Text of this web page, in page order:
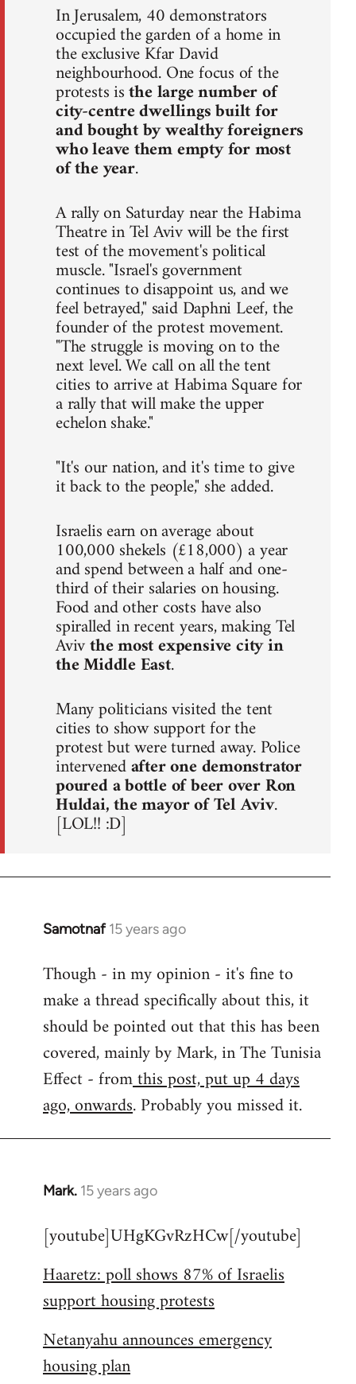
In Jerusalem, 40 demonstrators
occupied the garden of a home in
the exclusive Kfar David
neighbourhood. One focus of the
protests isthe large number of
city-centre dwellings built for
and bought by wealthy foreigners
who leave them empty for most
of the year.
A rally on Saturday near the Habima
Theatre in Tel Aviv will be the first
test of the movement's political
muscle. "Israel's government
continues to disappoint us, and we
feel betrayed," said Daphni Leef, the
founder of the protest movement.
"The struggle is moving on to the
next level. We call on all the tent
cities to arrive at Habima Square for
a rally that will make the upper
echelon shake."
"It's our nation, and it's time to give
it back to the people," she added.
Israelis earn on average about
100,000 shekels (£18,000) a year
and spend between a half and one-
third of their salaries on housing.
Food and other costs have also
spiralled in recent years, making Tel
Avivthe most expensive city in
the Middle East.
Many politicians visited the tent
cities to show support for the
protest but were turned away. Police
intervenedafter one demonstrator
poured a bottle of beer over Ron
Huldai, the mayor of Tel Aviv.
[LOL!! :D]
Samotnaf 15 years ago
In
to
Welcome
libcom.org
Though - in my opinion - it's fine to
make a thread specifically about this, it
should be pointed out that this has been
covered, mainly by Mark, in The Tunisia
Effect - fromthis post, put up 4 days
ago, onwards. Probably you missed it.
Mark. 15 years ago
In
to
by
libcom.org
[youtube]UHgKGvRzHCw[/youtube]
Haaretz: poll shows 87% of Israelis
support housing protests
Netanyahu announces emergency
housing plan